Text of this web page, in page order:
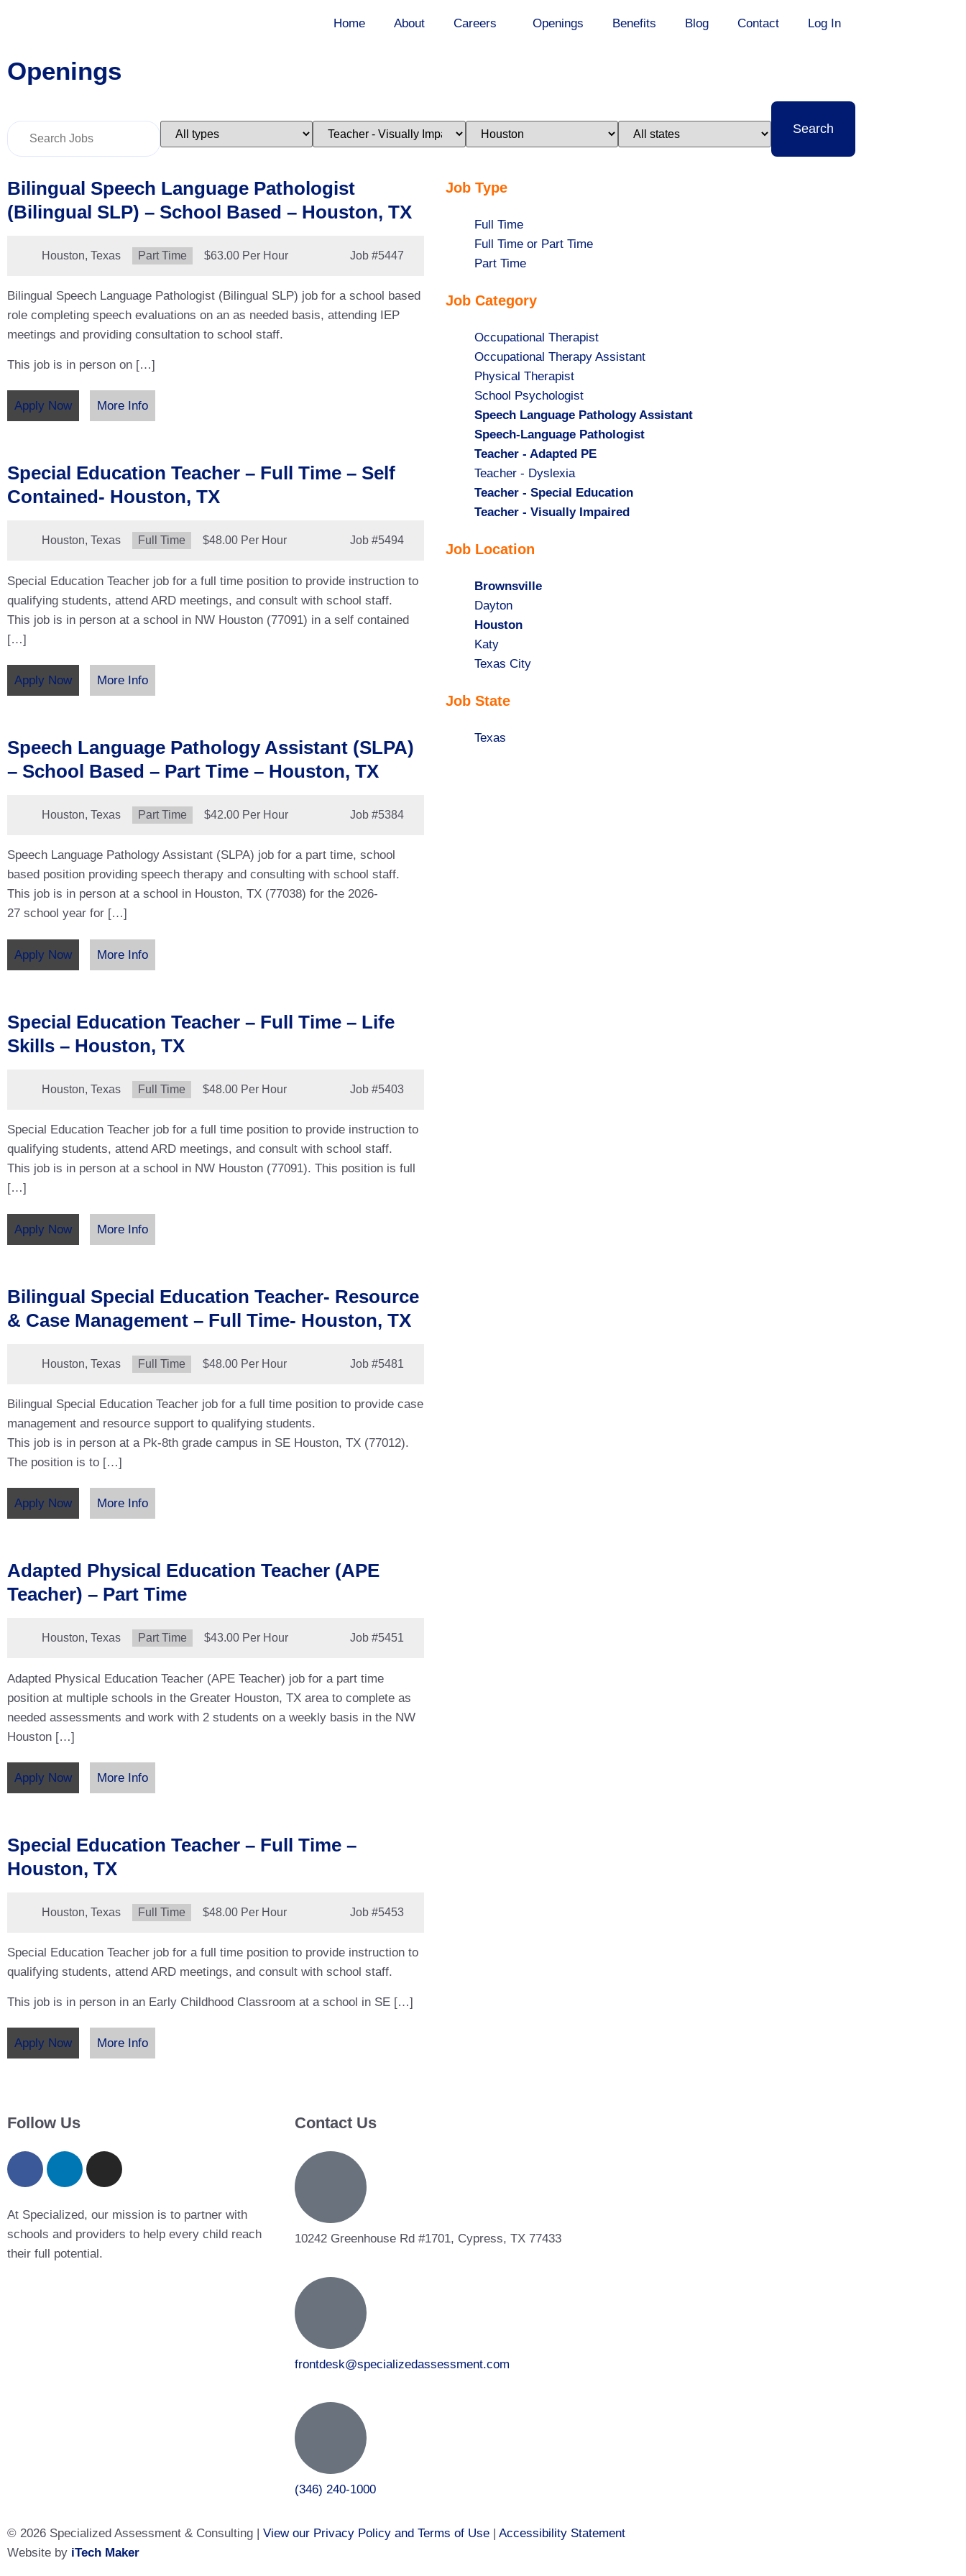
Home About Careers Openings Benefits Blog Contact Log In
Openings
Key
Word
Key
Limit
jobs
Limit
jobs
Limit
jobs
Limit
jobs
Search
Bilingual Speech Language Pathologist
(Bilingual SLP) – School Based – Houston, TX
Location:
Houston, Texas Type:
Part Time Job #5447
Salary:
$63.00 Per Hour
Bilingual Speech Language Pathologist (Bilingual SLP) job for a school based
role completing speech evaluations on an as needed basis, attending IEP
meetings and providing consultation to school staff.
This job is in person on […]
Apply Now More Info
Special Education Teacher – Full Time – Self
Contained- Houston, TX
Location:
Houston, Texas Type:
Full Time Job #5494
Salary:
$48.00 Per Hour
Special Education Teacher job for a full time position to provide instruction to
qualifying students, attend ARD meetings, and consult with school staff.
This job is in person at a school in NW Houston (77091) in a self contained
[…]
Apply Now More Info
Speech Language Pathology Assistant (SLPA)
– School Based – Part Time – Houston, TX
Location:
Houston, Texas Type:
Part Time Job #5384
Salary:
$42.00 Per Hour
Speech Language Pathology Assistant (SLPA) job for a part time, school
based position providing speech therapy and consulting with school staff.
This job is in person at a school in Houston, TX (77038) for the 2026-
27 school year for […]
Apply Now More Info
Special Education Teacher – Full Time – Life
Skills – Houston, TX
Location:
Houston, Texas Type:
Full Time Job #5403
Salary:
$48.00 Per Hour
Special Education Teacher job for a full time position to provide instruction to
qualifying students, attend ARD meetings, and consult with school staff.
This job is in person at a school in NW Houston (77091). This position is full
[…]
Apply Now More Info
Bilingual Special Education Teacher- Resource
& Case Management – Full Time- Houston, TX
Location:
Houston, Texas Type:
Full Time Job #5481
Salary:
$48.00 Per Hour
Bilingual Special Education Teacher job for a full time position to provide case
management and resource support to qualifying students.
This job is in person at a Pk-8th grade campus in SE Houston, TX (77012).
The position is to […]
Apply Now More Info
Adapted Physical Education Teacher (APE
Teacher) – Part Time
Location:
Houston, Texas Type:
Part Time Job #5451
Salary:
$43.00 Per Hour
Adapted Physical Education Teacher (APE Teacher) job for a part time
position at multiple schools in the Greater Houston, TX area to complete as
needed assessments and work with 2 students on a weekly basis in the NW
Houston […]
Apply Now More Info
Special Education Teacher – Full Time –
Houston, TX
Location:
Houston, Texas Type:
Full Time Job #5453
Salary:
$48.00 Per Hour
Special Education Teacher job for a full time position to provide instruction to
qualifying students, attend ARD meetings, and consult with school staff.
This job is in person in an Early Childhood Classroom at a school in SE […]
Apply Now More Info
Job Type
Show
jobs
filed
Full Time
Show
jobs
under
Full Time or Part Time
Show
filed
Part Time
Job Category
Show
jobs
filed
under
Occupational Therapist
Show
jobs
filed
under
Occupational Therapy Assistant
Show
jobs
filed
under
Physical Therapist
Show
jobs
filed
under
School Psychologist
Hide
jobs
filed
under
Speech Language Pathology Assistant
Hide
jobs
filed
under
Speech-Language Pathologist
Hide
jobs
filed
under
Teacher - Adapted PE
Show
jobs
filed
Teacher - Dyslexia
Hide
jobs
under
Teacher - Special Education
Hide
filed
Teacher - Visually Impaired
Job Location
Hide
jobs
filed
under
Brownsville
Show
jobs
filed
under
Dayton
Hide
jobs
filed
Houston
Show
jobs
under
Katy
Show
filed
Texas City
Job State
Show
Texas
Follow Us
At Specialized, our mission is to partner with
schools and providers to help every child reach
their full potential.
Contact Us
10242 Greenhouse Rd #1701, Cypress, TX 77433
frontdesk@specializedassessment.com
(346) 240-1000
© 2026 Specialized Assessment & Consulting | View our Privacy Policy and Terms of Use
Accessibility Statement
Website by iTech Maker